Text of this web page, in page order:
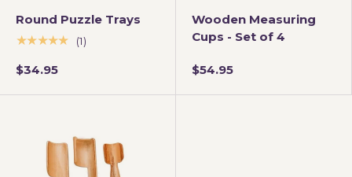
Round Puzzle Trays
★★★★★
(1)
$34.95
Wooden Measuring
Cups - Set of 4
$54.95